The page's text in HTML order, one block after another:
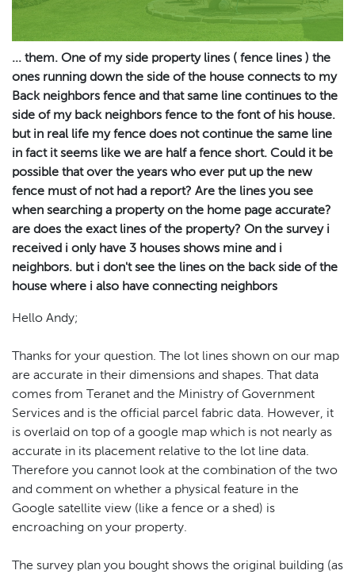
... them. One of my side property lines ( fence lines ) the
ones running down the side of the house connects to my
Back neighbors fence and that same line continues to the
side of my back neighbors fence to the font of his house.
but in real life my fence does not continue the same line
in fact it seems like we are half a fence short. Could it be
possible that over the years who ever put up the new
fence must of not had a report? Are the lines you see
when searching a property on the home page accurate?
are does the exact lines of the property? On the survey i
received i only have 3 houses shows mine and i
neighbors. but i don't see the lines on the back side of the
house where i also have connecting neighbors
Hello Andy;
Thanks for your question. The lot lines shown on our map
are accurate in their dimensions and shapes. That data
comes from Teranet and the Ministry of Government
Services and is the official parcel fabric data. However, it
is overlaid on top of a google map which is not nearly as
accurate in its placement relative to the lot line data.
Therefore you cannot look at the combination of the two
and comment on whether a physical feature in the
Google satellite view (like a fence or a shed) is
encroaching on your property.
The survey plan you bought shows the original building (as